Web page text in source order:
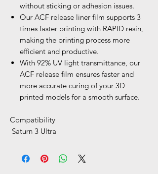
without sticking or adhesion issues.
Our ACF release liner film supports 3
times faster printing with RAPID resin,
making the printing process more
efficient and productive.
With 92% UV light transmittance, our
ACF release film ensures faster and
more accurate curing of your 3D
printed models for a smooth surface.
Compatibility
Saturn 3 Ultra